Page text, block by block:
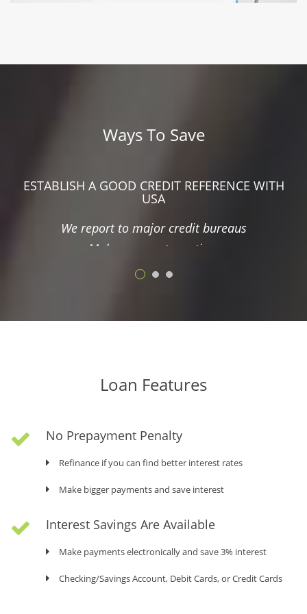
Ways To Save
Refinance if you can find better interest rates
Make bigger payments and save interest
ESTABLISH A GOOD CREDIT REFERENCE WITH
USA
We report to major credit bureaus
Make payments on time
Cards
USA
We report to major credit bureaus
NO PREPAYMENT PENALTY
Loan Features
No Prepayment Penalty
Refinance if you can find better interest rates
Make bigger payments and save interest
Interest Savings Are Available
Make payments electronically and save 3% interest
Checking/Savings Account, Debit Cards, or Credit Cards